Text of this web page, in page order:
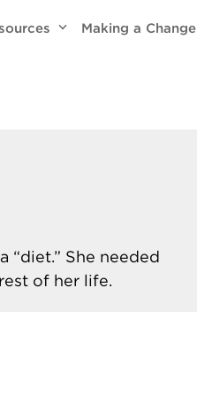
Making a Change
“diet.” She needed
of her life.